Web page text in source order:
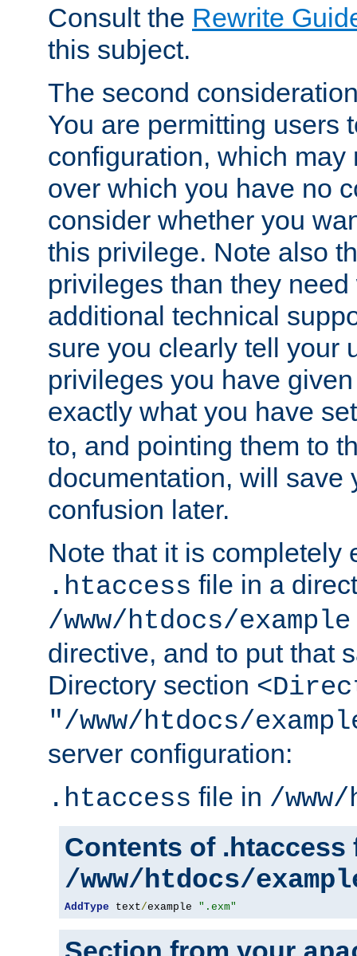
Consult the Rewrite
this subject.
The second
You are permitting users
configuration, which may
over which you have no
consider whether you
this privilege. Note also
privileges than they
additional technical
sure you clearly tell your
privileges you have
exactly what you have
to, and pointing them to
documentation, will save
confusion later.
Note that it is completely
.htaccess file in a
/www/htdocs/example
directive, and to put that
Directory section
"/www/htdocs/
server configuration:
.htaccess file in /
Contents of .htaccess
/www/htdocs/
AddType text/example ".exm"